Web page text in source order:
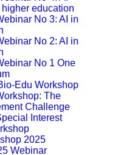
education
No 3: AI in
No 2: AI in
No 1 One
Edu Workshop
The
Challenge
Interest
2025
Webinar